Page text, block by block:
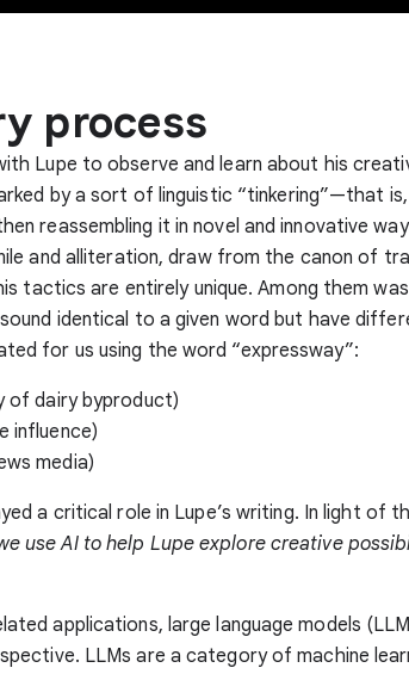
process
Lupe to observe and learn about his
by a sort of linguistic “tinkering”—that is,
reassembling it in novel and innovative
and alliteration, draw from the canon of
tactics are entirely unique. Among them
identical to a given word but have
for us using the word “expressway”:
of dairy byproduct)
influence)
media)
a critical role in Lupe’s writing. In light of
use AI to help Lupe explore creative
applications, large language models
LLMs are a category of machine